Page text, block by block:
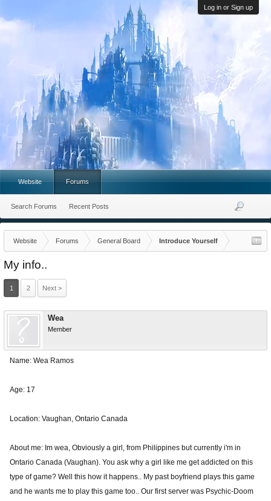
Log in or Sign up
Website Forums General Board Introduce Yourself
My info..
1 2 Next >
Wea
Member
Name: Wea Ramos
Age: 17
Location: Vaughan, Ontario Canada
About me: Im wea, Obviously a girl, from Philippines but currently i'm in
Ontario Canada (Vaughan). You ask why a girl like me get addicted on this
type of game? Well this how it happens.. My past boyfriend plays this game
and he wants me to play this game too.. Our first server was Psychic-Doom
Website Forums
Search Forums Recent Posts